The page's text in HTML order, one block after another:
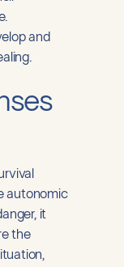
and
autonomic
it
the